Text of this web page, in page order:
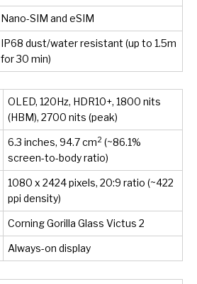
Nano-SIM and eSIM
IP68 dust/water resistant (up to 1.5m
for 30 min)
OLED, 120Hz, HDR10+, 1800 nits
(HBM), 2700 nits (peak)
6.3 inches, 94.7 cm2 (~86.1%
screen-to-body ratio)
1080 x 2424 pixels, 20:9 ratio (~422
ppi density)
Corning Gorilla Glass Victus 2
Always-on display